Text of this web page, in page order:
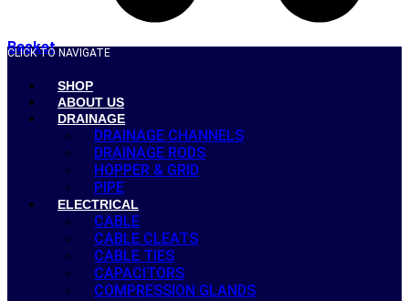
Basket
CLICK TO NAVIGATE
SHOP
ABOUT US
DRAINAGE
DRAINAGE CHANNELS
DRAINAGE RODS
HOPPER & GRID
PIPE
ELECTRICAL
CABLE
CABLE CLEATS
CABLE TIES
CAPACITORS
COMPRESSION GLANDS